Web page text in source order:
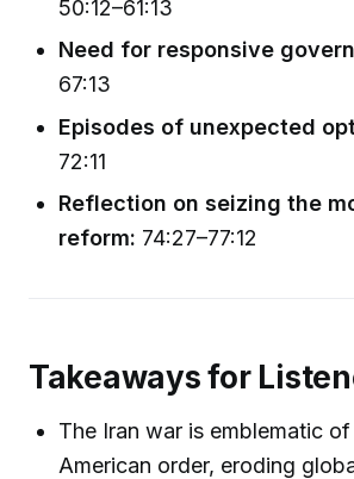
50:12–61:13
Need for responsive
67:13
Episodes of unexpected
72:11
Reflection on seizing the
reform: 74:27–77:12
Takeaways for
The Iran war is emblematic
American order, eroding